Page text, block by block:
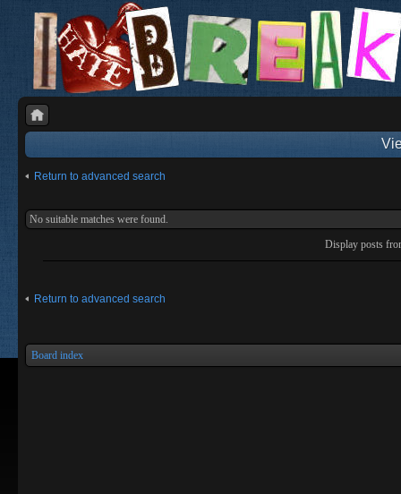
Return to advanced search
No suitable matches were found.
Display posts
Return to advanced search
Board index